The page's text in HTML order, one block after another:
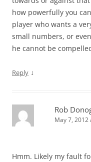
how powerfully you
player who wants a
small numbers, or
he cannot be
Reply ↓
Rob
May 7, 2012
Hmm. Likely my fault